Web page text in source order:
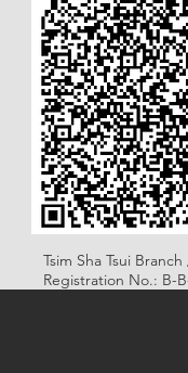
Tsim Sha Tsui
Registration No.: B-